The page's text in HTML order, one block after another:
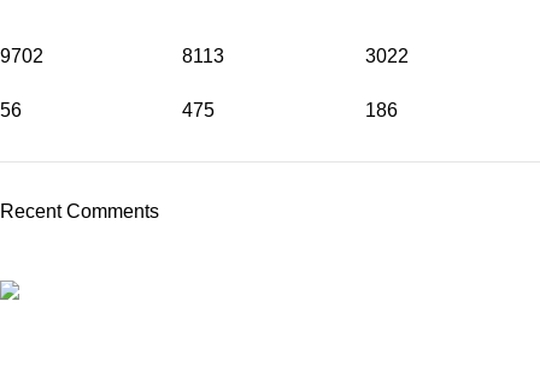
9702
56
8113
475
3022
186
Recent Comments